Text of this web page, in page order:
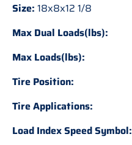
Size: 18x8x12 1/8
Max Dual Loads(lbs):
Max Loads(lbs):
Tire Position:
Tire Applications:
Load Index Speed Symbol: